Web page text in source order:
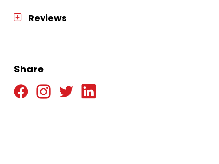
Reviews
Share